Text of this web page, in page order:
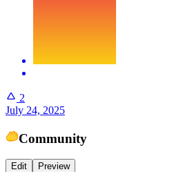
2
July 24, 2025
Community
Edit Preview